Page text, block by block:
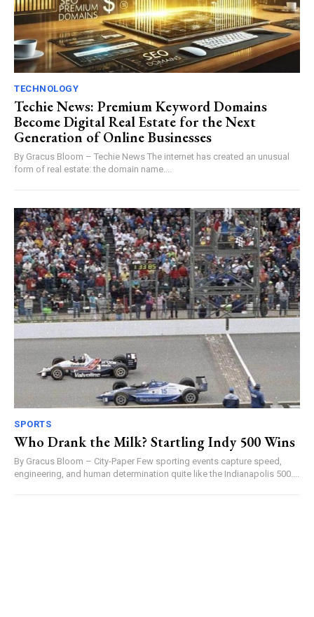
TECHNOLOGY
Techie News: Premium Keyword Domains
Become Digital Real Estate for the Next
Generation of Online Businesses
By Gracus Bloom – Techie News The internet has created an unusual
form of real estate: the domain name....
SPORTS
Who Drank the Milk? Startling Indy 500 Wins
By Gracus Bloom – City-Paper Few sporting events capture speed,
engineering, and human determination quite like the Indianapolis 500....